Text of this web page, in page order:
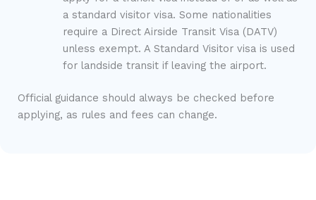
a standard visitor visa. Some nationalities
require a Direct Airside Transit Visa (DATV)
unless exempt. A Standard Visitor visa is used
for landside transit if leaving the airport.
Official guidance should always be checked before
applying, as rules and fees can change.